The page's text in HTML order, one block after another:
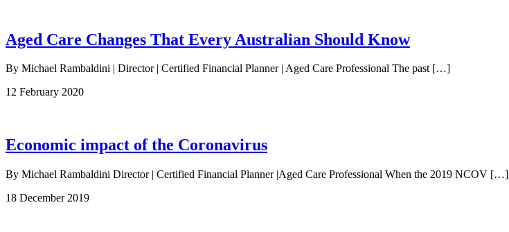
Aged Care Changes That Every Australian Should Know
By Michael Rambaldini | Director | Certified Financial Planner | Aged Care Professional The past […]
12 February 2020
Economic impact of the Coronavirus
By Michael Rambaldini Director | Certified Financial Planner |Aged Care Professional When the 2019 NCOV […]
18 December 2019